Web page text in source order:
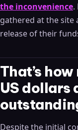
the inconvenience.
gathered at the site
release of their
That’s
US dollars
Despite the initial